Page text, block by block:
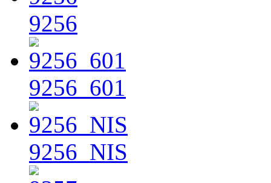
9256
9256_601
9256_NIS